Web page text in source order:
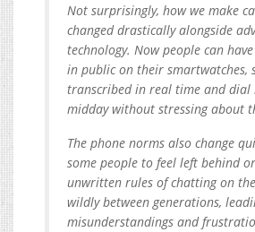
Not surprisingly, how we make
changed drastically alongside
technology. Now people can
in public on their smartwatches,
transcribed in real time and
midday without stressing about
The phone norms also change
some people to feel left behind
unwritten rules of chatting on
wildly between generations,
misunderstandings and